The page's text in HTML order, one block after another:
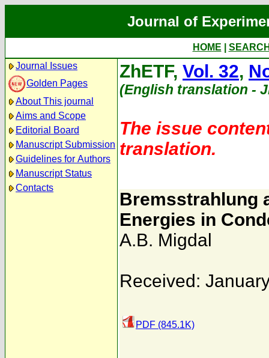
Journal of
HOME
Journal Issues
Golden Pages
About This journal
Aims and Scope
Editorial Board
Manuscript Submission
Guidelines for Authors
Manuscript Status
Contacts
ZhETF, Vol. 32,
(English translation -
The issue
translation.
Bremsstrahlung
Energies in
A.B. Migdal
Received:
PDF (845.1K)